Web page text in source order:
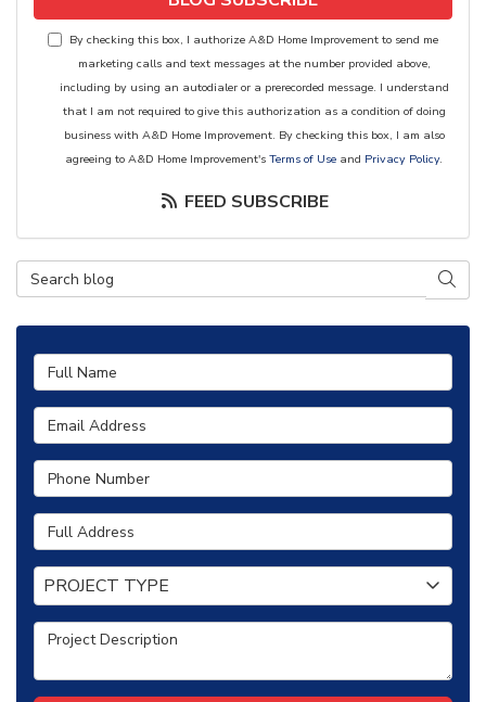
By checking this box, I authorize A&D Home Improvement to send me
marketing calls and text messages at the number provided above,
including by using an autodialer or a prerecorded message. I understand
that I am not required to give this authorization as a condition of doing
business with A&D Home Improvement. By checking this box, I am also
agreeing to A&D Home Improvement's Terms of Use and Privacy Policy.
FEED SUBSCRIBE
Search Blog
Full Name
Email Address
Phone Number
Full Address
Project Type
PROJECT TYPE
Project Description